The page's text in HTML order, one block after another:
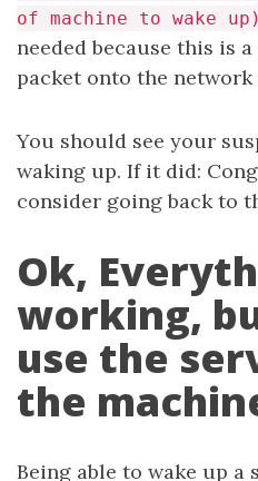
of machine to wake up)
needed because this is
packet onto the network
You should see your
waking up. If it did:
consider going back to
Ok,
working,
use the
the
Being able to wake up a